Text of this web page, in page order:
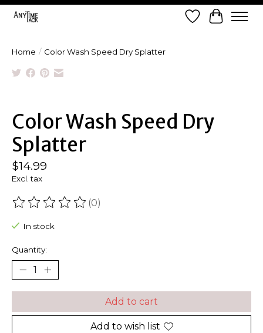
Wish List
Cart
Home / Color Wash Speed Dry Splatter
Color Wash Speed Dry
Splatter
$14.99
Excl. tax
The rating of this product is
(0)
In stock
Quantity:
Add to cart
Add to wish list